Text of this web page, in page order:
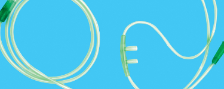
Manufacturing Bases and Process
Support